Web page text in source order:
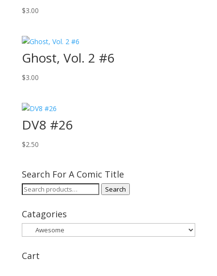
$3.00
Ghost, Vol. 2 #6
$3.00
DV8 #26
$2.50
Search For A Comic Title
Search
Search
Catagories
Cart